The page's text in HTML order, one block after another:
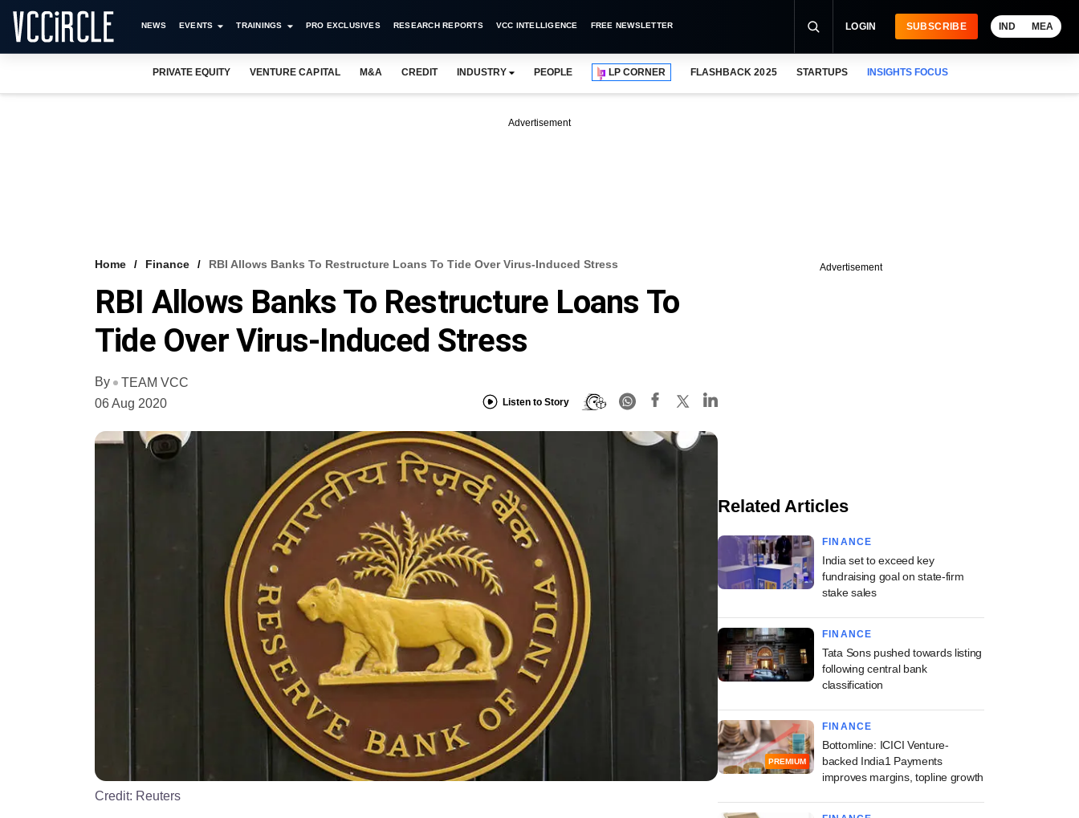
NEWS EVENTS TRAININGS PRO EXCLUSIVES RESEARCH REPORTS VCC INTELLIGENCE FREE NEWSLETTER LOGIN SUBSCRIBE IND MEA
PRIVATE EQUITY VENTURE CAPITAL M&A CREDIT INDUSTRY PEOPLE LP CORNER FLASHBACK 2025 STARTUPS INSIGHTS FOCUS
Advertisement
Home Finance RBI Allows Banks To Restructure Loans To Tide Over Virus-Induced Stress
RBI Allows Banks To Restructure Loans To
Tide Over Virus-Induced Stress
By
TEAM VCC
06 Aug 2020
Listen to Story
Credit: Reuters
Advertisement
Related Articles
FINANCE
India set to exceed key
fundraising goal on state-firm
stake sales
FINANCE
Tata Sons pushed towards listing
following central bank
classification
PREMIUM
FINANCE
Bottomline: ICICI Venture-
backed India1 Payments
improves margins, topline growth